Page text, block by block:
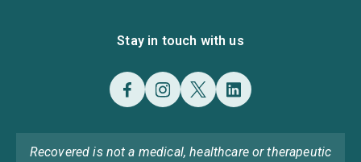
Stay in touch with us
Recovered is not a medical, healthcare or therapeutic